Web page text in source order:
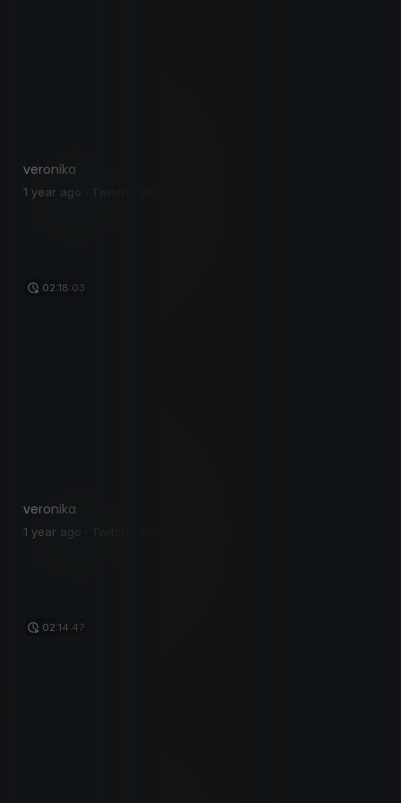
veronika
1 year ago · Twitch · 381 views
02:18:03
veronika
1 year ago · Twitch · 244 views
02:14:47